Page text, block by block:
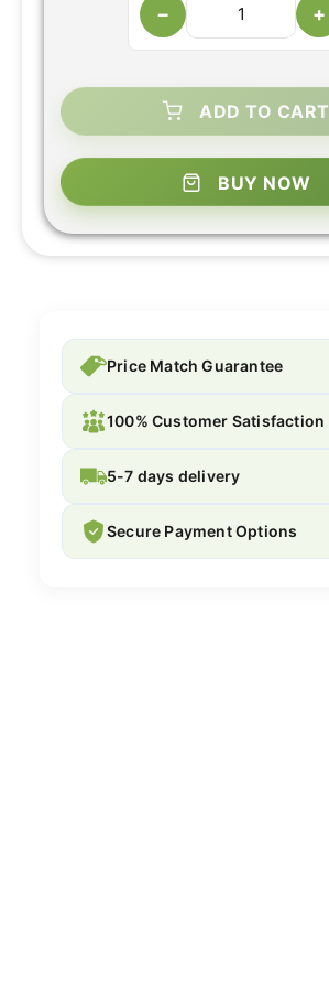
− +
ADD TO CART
BUY NOW
Price Match Guarantee
100% Customer Satisfaction
5-7 days delivery
Secure Payment Options